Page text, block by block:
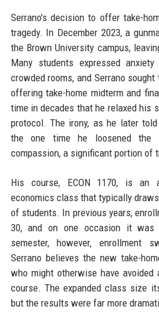
Serrano's decision to offer take-
tragedy. In December 2023, a
the Brown University campus,
Many students expressed
crowded rooms, and Serrano
offering take-home midterm and
time in decades that he relaxed his
protocol. The irony, as he later
the one time he loosened
compassion, a significant portion of
His course, ECON 1170, is an
economics class that typically
of students. In previous years,
30, and on one occasion it
semester, however, enrollment
Serrano believes the new take-
who might otherwise have avoided
course. The expanded class size
but the results were far more